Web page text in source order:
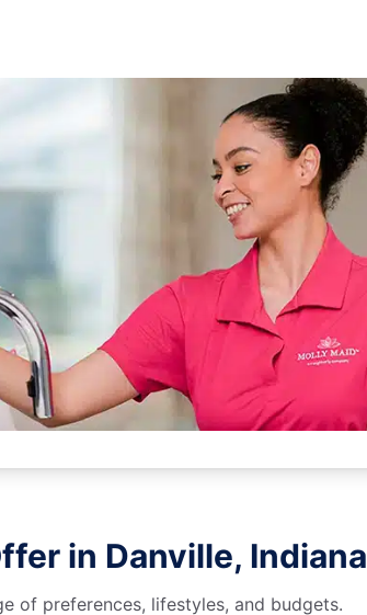
in Danville, Indiana
of preferences, lifestyles, and budgets.